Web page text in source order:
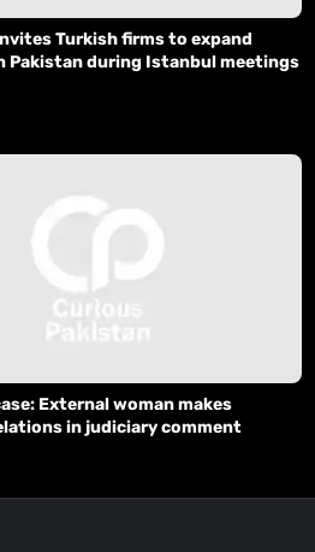
Turkish firms to expand
Pakistan during Istanbul meetings
External woman makes
in judiciary comment